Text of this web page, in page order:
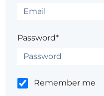
Password*
Remember me